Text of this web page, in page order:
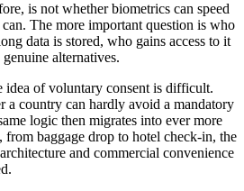
is not whether biometrics can speed
The more important question is who
data is stored, who gains access to it
alternatives.
idea of voluntary consent is difficult.
a country can hardly avoid a mandatory
logic then migrates into ever more
from baggage drop to hotel check-in, the
and commercial convenience